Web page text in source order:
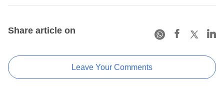
Share article on
Leave Your Comments